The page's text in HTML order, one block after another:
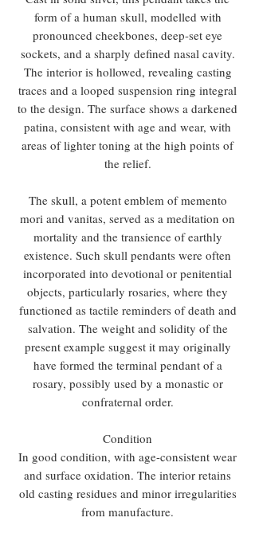
form of a human skull, modelled with
pronounced cheekbones, deep-set eye
sockets, and a sharply defined nasal cavity.
The interior is hollowed, revealing casting
traces and a looped suspension ring integral
to the design. The surface shows a darkened
patina, consistent with age and wear, with
areas of lighter toning at the high points of
the relief.
The skull, a potent emblem of memento
mori and vanitas, served as a meditation on
mortality and the transience of earthly
existence. Such skull pendants were often
incorporated into devotional or penitential
objects, particularly rosaries, where they
functioned as tactile reminders of death and
salvation. The weight and solidity of the
present example suggest it may originally
have formed the terminal pendant of a
rosary, possibly used by a monastic or
confraternal order.
Condition
In good condition, with age-consistent wear
and surface oxidation. The interior retains
old casting residues and minor irregularities
from manufacture.